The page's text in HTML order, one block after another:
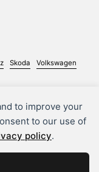
to improve your
to our use of
policy.
Skoda Volkswagen
the accuracy
occur. It is
this information
terms you feel